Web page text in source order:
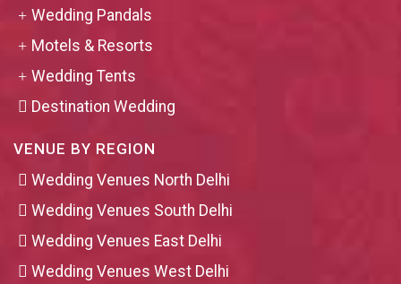
Wedding Pandals
Motels & Resorts
Wedding Tents
Destination Wedding
VENUE BY REGION
Wedding Venues North Delhi
Wedding Venues South Delhi
Wedding Venues East Delhi
Wedding Venues West Delhi